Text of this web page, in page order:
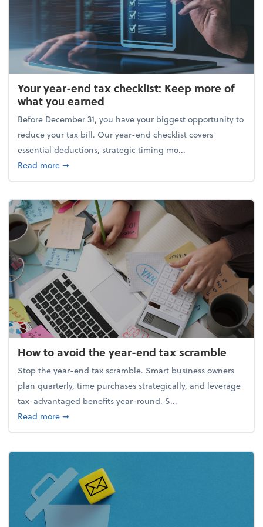
Your year-end tax checklist: Keep more of
what you earned
Before December 31, you have your biggest opportunity to
reduce your tax bill. Our year-end checklist covers
essential deductions, strategic timing mo...
Read moreabout Your year-end tax checklist: Keep more of
➞
How to avoid the year-end tax scramble
Stop the year-end tax scramble. Smart business owners
plan quarterly, time purchases strategically, and leverage
tax-advantaged benefits year-round. S...
Read moreabout How to avoid the year-end tax scramble
➞